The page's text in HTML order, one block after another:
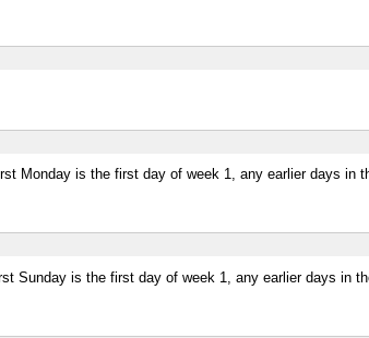
Monday is the first day of week 1, any earlier days in
Sunday is the first day of week 1, any earlier days in